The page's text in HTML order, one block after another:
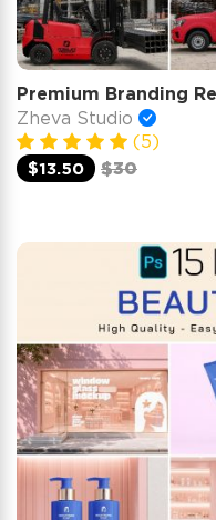
Premium Branding
Zheva Studio
(5)
$13.50
$30